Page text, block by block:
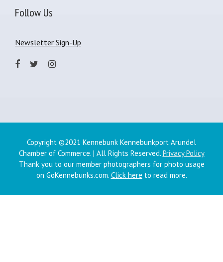
Follow Us
Newsletter Sign-Up
Copyright ©2021 Kennebunk Kennebunkport Arundel
Chamber of Commerce. | All Rights Reserved. Privacy Policy
Thank you to our member photographers for photo usage
on GoKennebunks.com. Click here to read more.